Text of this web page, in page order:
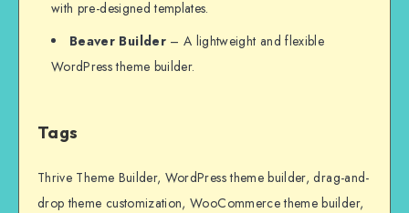
with pre-designed templates.
Beaver Builder– A lightweight and flexible
WordPress theme builder.
Tags
Thrive Theme Builder, WordPress theme builder, drag-and-
drop theme customization, WooCommerce theme builder,